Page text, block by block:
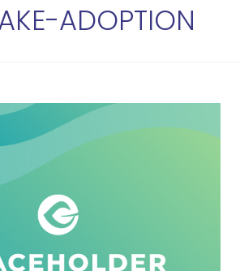
ADOPTION